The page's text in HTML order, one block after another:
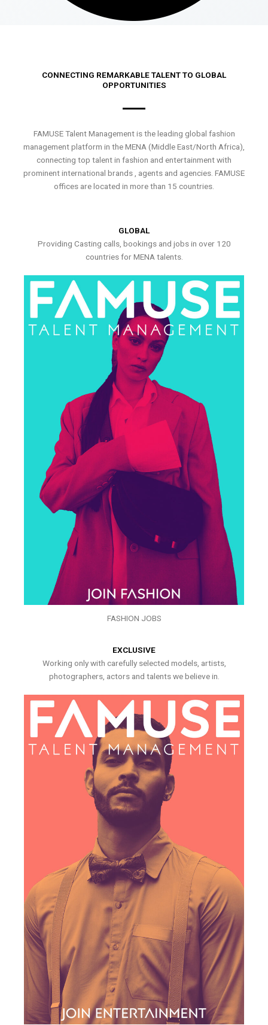
CONNECTING REMARKABLE TALENT TO GLOBAL
OPPORTUNITIES
FAMUSE Talent Management is the leading global fashion
management platform in the MENA (Middle East/North Africa),
connecting top talent in fashion and entertainment with
prominent international brands , agents and agencies. FAMUSE
offices are located in more than 15 countries.
GLOBAL
Providing Casting calls, bookings and jobs in over 120
countries for MENA talents.
FASHION JOBS
EXCLUSIVE
Working only with carefully selected models, artists,
photographers, actors and talents we believe in.